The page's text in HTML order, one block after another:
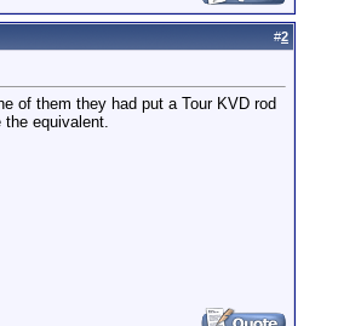
#2
of them they had put a Tour KVD rod
equivalent.